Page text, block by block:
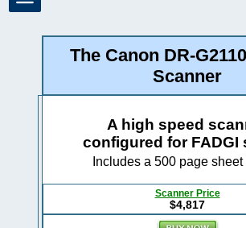
The Canon DR-
Scanner
A high speed
configured for FADGI
Includes a 500 page
Scanner Price
$4,817